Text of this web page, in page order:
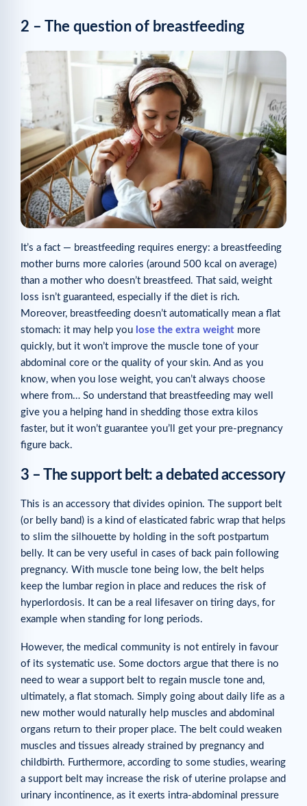
2 – The question of breastfeeding
It’s a fact — breastfeeding requires energy: a breastfeeding
mother burns more calories (around 500 kcal on average)
than a mother who doesn’t breastfeed. That said, weight
loss isn’t guaranteed, especially if the diet is rich.
Moreover, breastfeeding doesn’t automatically mean a flat
stomach: it may help you lose the extra weight more
quickly, but it won’t improve the muscle tone of your
abdominal core or the quality of your skin. And as you
know, when you lose weight, you can’t always choose
where from… So understand that breastfeeding may well
give you a helping hand in shedding those extra kilos
faster, but it won’t guarantee you’ll get your pre-pregnancy
figure back.
3 – The support belt: a debated accessory
This is an accessory that divides opinion. The support belt
(or belly band) is a kind of elasticated fabric wrap that helps
to slim the silhouette by holding in the soft postpartum
belly. It can be very useful in cases of back pain following
pregnancy. With muscle tone being low, the belt helps
keep the lumbar region in place and reduces the risk of
hyperlordosis. It can be a real lifesaver on tiring days, for
example when standing for long periods.
However, the medical community is not entirely in favour
of its systematic use. Some doctors argue that there is no
need to wear a support belt to regain muscle tone and,
ultimately, a flat stomach. Simply going about daily life as a
new mother would naturally help muscles and abdominal
organs return to their proper place. The belt could weaken
muscles and tissues already strained by pregnancy and
childbirth. Furthermore, according to some studies, wearing
a support belt may increase the risk of uterine prolapse and
urinary incontinence, as it exerts intra-abdominal pressure